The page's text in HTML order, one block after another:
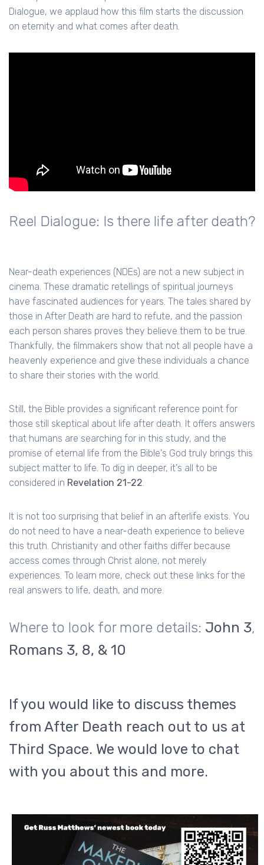
Dialogue, we applaud how this film starts the discussion
on eternity and what comes after death.
Reel Dialogue: Is there life after death?
Near-death experiences (NDEs) are not a new subject in
cinema. These dramatic retellings of spiritual journeys
have fascinated audiences for years. The tales shared by
those in After Death are hard to refute, and the passion
each person shares proves they believe them to be true.
Thankfully, the filmmakers show that not all people have a
heavenly experience and give these individuals a chance
to share their stories with the world.
Still, the Bible provides a significant reference point for
those still skeptical about life after death. It offers answers
that humans are searching for in this study, and the
promise of eternal life from the Bible's God truly brings this
subject matter to life. To dig in deeper, it's all to be
considered in Revelation 21-22.
It is not too surprising that belief in an afterlife exists. You
do not need to have a near-death experience to believe
this truth. Christianity and other faiths differ because
access comes through Christ alone, not merely
experiences. To learn more, check out these links for the
real answers to life, death, and more.
Where to look for more details: John 3,
Romans 3, 8, & 10
If you would like to discuss themes
from After Death reach out to us at
Third Space. We would love to chat
with you about this and more.